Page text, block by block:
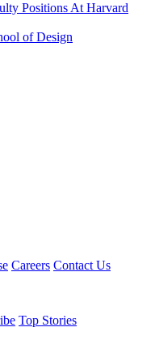
Positions At Harvard
of Design
Careers Contact Us
Top Stories